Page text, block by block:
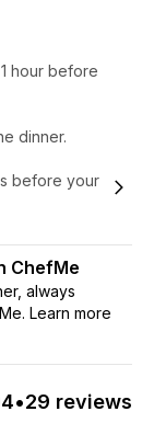
hour before
dinner.
before your
ChefMe
always
Learn more
•29 reviews